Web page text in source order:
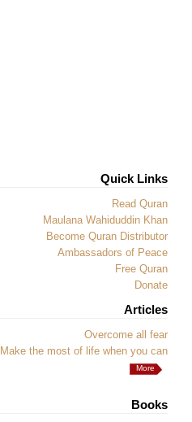
Quick Links
Read Quran
Maulana Wahiduddin Khan
Become Quran Distributor
Ambassadors of Peace
Free Quran
Donate
Articles
Overcome all fear
Make the most of life when you can
More
Books